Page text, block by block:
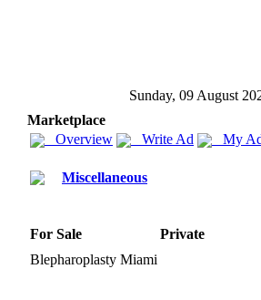
Sunday, 09 August
Marketplace
Overview
Write Ad My
Miscellaneous
For Sale
Private
Blepharoplasty Miami